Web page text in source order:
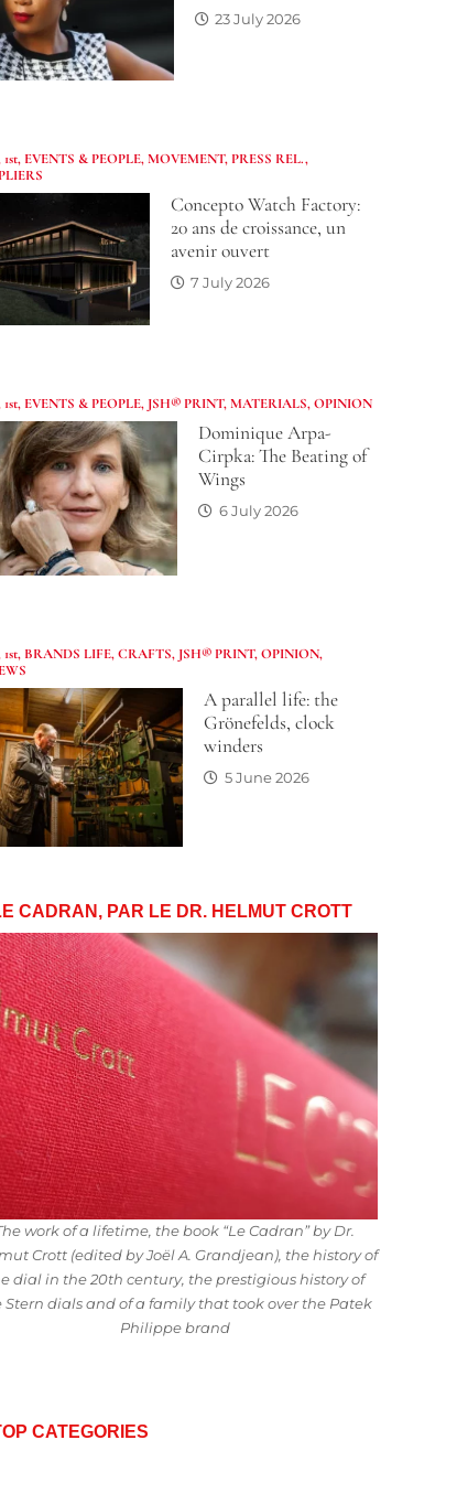
23 July 2026
1st, EVENTS & PEOPLE,MOVEMENT,PRESS REL.,
Concepto Watch Factory:
20 ans de croissance, un
avenir ouvert
7 July 2026
1st, EVENTS & PEOPLE, JSH® PRINT,MATERIALS,OPINION
Dominique Arpa-
Cirpka: The Beating of
Wings
6 July 2026
1st, BRANDS LIFE,CRAFTS, JSH® PRINT,OPINION,
A parallel life: the
Grönefelds, clock
winders
5 June 2026
CADRAN, PAR LE DR. HELMUT CROTT
work of a lifetime, the book “Le Cadran” by Dr.
Crott (edited by Joël A. Grandjean), the history of
dial in the 20th century, the prestigious history of
Stern dials and of a family that took over the Patek
Philippe brand
CATEGORIES